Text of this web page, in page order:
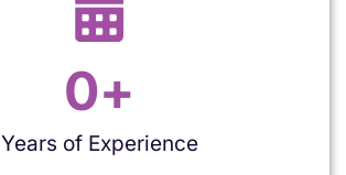
Years of Experience
0+